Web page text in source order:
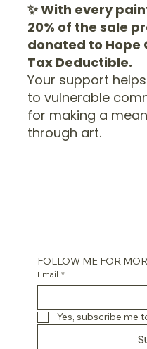
✨ With every
20% of the sale
donated to Hope
Tax Deductible.
Your support
to vulnerable
for making a
through art.
FOLLOW ME FOR
Email *
Yes, subscribe me